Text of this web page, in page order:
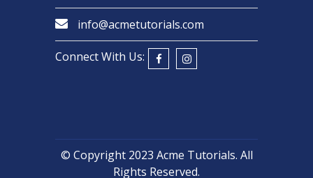
info@acmetutorials.com
Connect With Us:
© Copyright 2023 Acme Tutorials. All
Rights Reserved.